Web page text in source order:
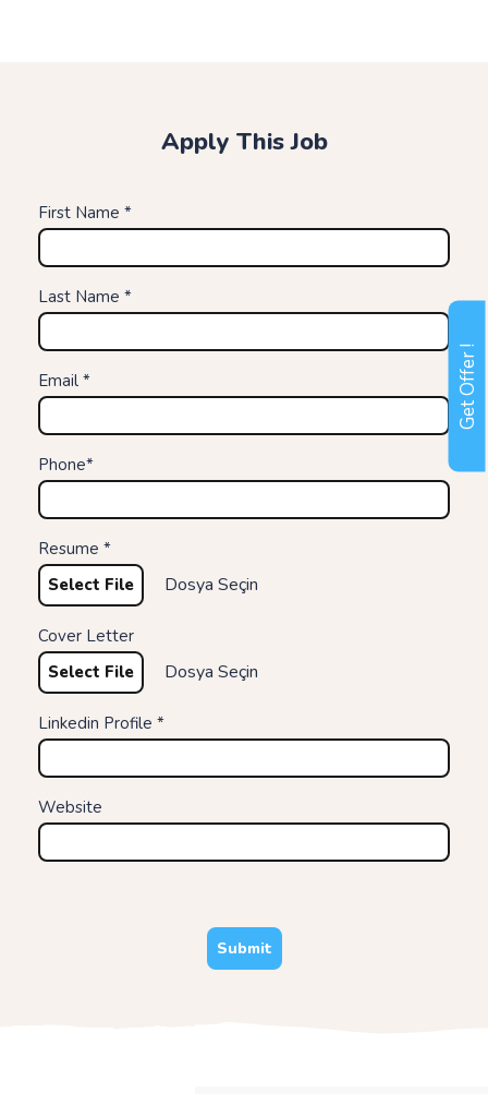
Apply This Job
First Name *
Last Name *
Email *
Phone*
Resume *
Select File
Dosya Seçin
Cover Letter
Select File
Dosya Seçin
Linkedin Profile *
Website
Submit
Get Offer !